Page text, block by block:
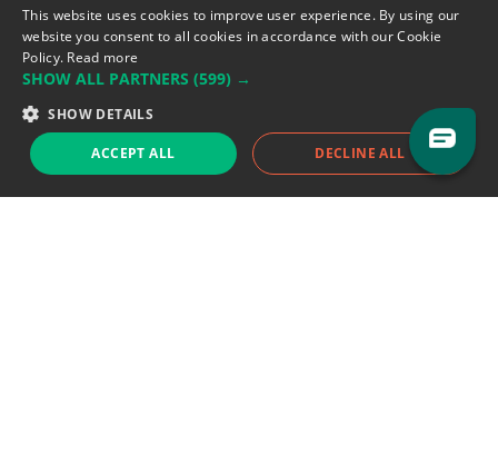
Flandin, 69003 Lyon, France.
Support team:support@eodhistoricaldata.com
Sales team:sales@eodhistoricaldata.com
Support chat Reddit Blog
This website uses cookies to improve user experience. By using our
website you consent to all cookies in accordance with our Cookie
Policy. Read more
SHOW ALL PARTNERS (599) →
SHOW DETAILS
ACCEPT ALL DECLINE ALL